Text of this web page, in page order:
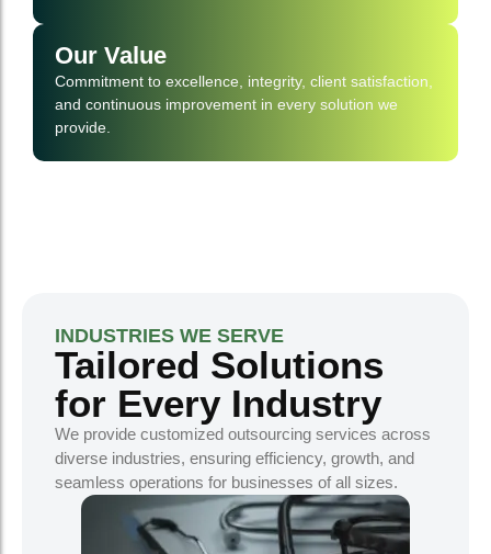
Our Value
Commitment to excellence, integrity, client satisfaction,
and continuous improvement in every solution we
provide.
INDUSTRIES WE SERVE
Tailored Solutions
for Every Industry
We provide customized outsourcing services across
diverse industries, ensuring efficiency, growth, and
seamless operations for businesses of all sizes.